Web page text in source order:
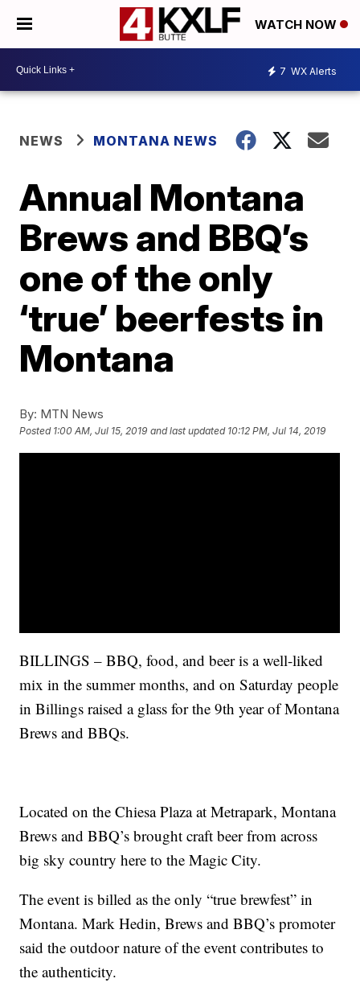
WATCH NOW
7 WX Alerts
NEWS MONTANA NEWS
Annual Montana
Brews and BBQ’s
one of the only
‘true’ beerfests in
Montana
By: MTN News
Posted 1:00 AM, Jul 15, 2019 and last updated 10:12 PM, Jul 14, 2019
BILLINGS – BBQ, food, and beer is a well-liked
mix in the summer months, and on Saturday people
in Billings raised a glass for the 9th year of Montana
Brews and BBQs.
Located on the Chiesa Plaza at Metrapark, Montana
Brews and BBQ’s brought craft beer from across
big sky country here to the Magic City.
The event is billed as the only “true brewfest” in
Montana. Mark Hedin, Brews and BBQ’s promoter
said the outdoor nature of the event contributes to
the authenticity.